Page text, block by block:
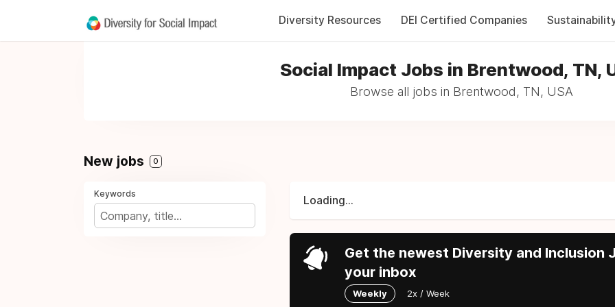
Diversity Resources DEI Certified Companies
Social Impact Jobs in Brentwood, TN,
Browse all jobs in Brentwood, TN, USA
New jobs 0
Keywords
Loading...
Get the newest Diversity and Inclusion
your inbox
Weekly 2x / Week